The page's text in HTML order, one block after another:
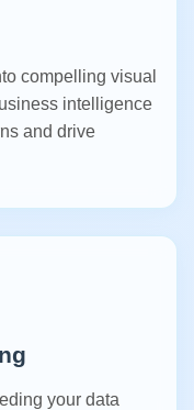
compelling visual
intelligence
and drive
your data